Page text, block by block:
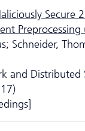
Secure
Preprocessing
Schneider,
and Distributed